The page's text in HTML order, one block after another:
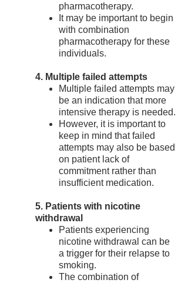
pharmacotherapy.
It may be important to begin
with combination
pharmacotherapy for these
individuals.
4. Multiple failed attempts
Multiple failed attempts may
be an indication that more
intensive therapy is needed.
However, it is important to
keep in mind that failed
attempts may also be based
on patient lack of
commitment rather than
insufficient medication.
5. Patients with nicotine
withdrawal
Patients experiencing
nicotine withdrawal can be
a trigger for their relapse to
smoking.
The combination of